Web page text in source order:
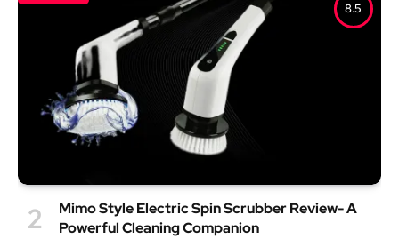
8.5
Mimo Style Electric Spin Scrubber Review- A
Powerful Cleaning Companion